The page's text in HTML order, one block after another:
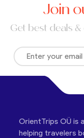
Join
Get best deals
OrientTrips OÜ is
helping travelers